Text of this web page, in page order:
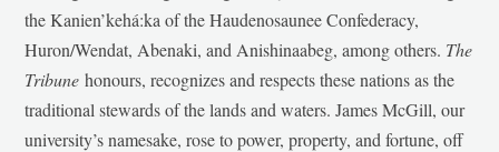
the Kanien’kehá:ka of the Haudenosaunee Confederacy,
Huron/Wendat, Abenaki, and Anishinaabeg, among others. The
Tribunehonours, recognizes and respects these nations as the
traditional stewards of the lands and waters. James McGill, our
university’s namesake, rose to power, property, and fortune, off